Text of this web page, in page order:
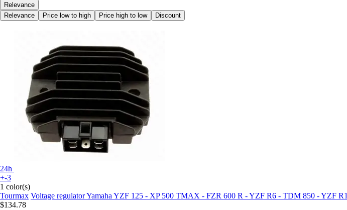
Relevance
Relevance
Price low to high Price high to low Discount
24h
+-3
1 color(s)
Tourmax Voltage regulator Yamaha YZF 125 - XP 500 TMAX - FZR 600 R - YZF R6 - TDM 850 - YZF R1
$134.78